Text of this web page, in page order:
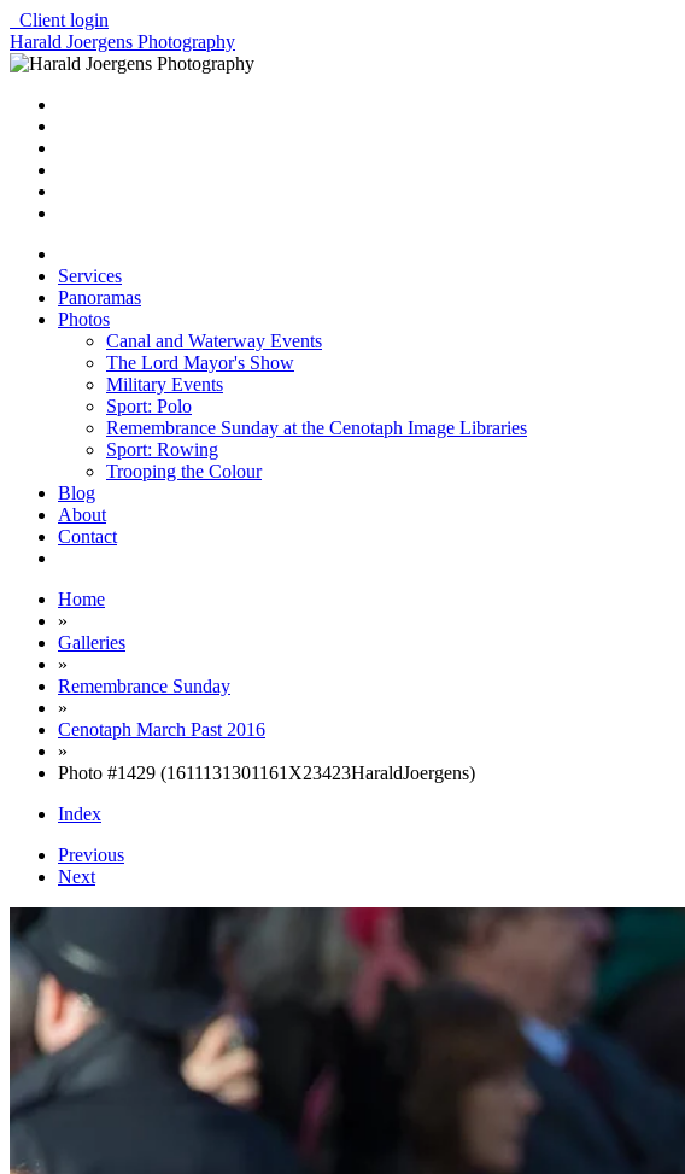
Client login
Harald Joergens Photography
Services
Panoramas
Photos
Canal and Waterway Events
The Lord Mayor's Show
Military Events
Sport: Polo
Remembrance Sunday at the Cenotaph Image Libraries
Sport: Rowing
Trooping the Colour
Blog
About
Contact
Home
»
Galleries
»
Remembrance Sunday
»
Cenotaph March Past 2016
»
Photo #1429 (1611131301161X23423HaraldJoergens)
Index
Previous
Next